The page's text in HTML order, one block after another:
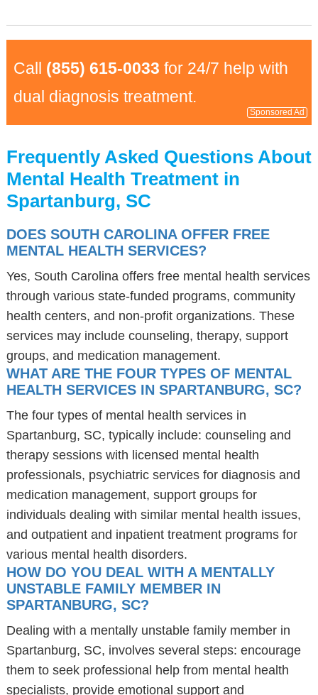
Call (855) 615-0033 for 24/7 help with
dual diagnosis treatment.
Sponsored Ad
Frequently Asked Questions About
Mental Health Treatment in
Spartanburg, SC
DOES SOUTH CAROLINA OFFER FREE
MENTAL HEALTH SERVICES?
Yes, South Carolina offers free mental health services
through various state-funded programs, community
health centers, and non-profit organizations. These
services may include counseling, therapy, support
groups, and medication management.
WHAT ARE THE FOUR TYPES OF MENTAL
HEALTH SERVICES IN SPARTANBURG, SC?
The four types of mental health services in
Spartanburg, SC, typically include: counseling and
therapy sessions with licensed mental health
professionals, psychiatric services for diagnosis and
medication management, support groups for
individuals dealing with similar mental health issues,
and outpatient and inpatient treatment programs for
various mental health disorders.
HOW DO YOU DEAL WITH A MENTALLY
UNSTABLE FAMILY MEMBER IN
SPARTANBURG, SC?
Dealing with a mentally unstable family member in
Spartanburg, SC, involves several steps: encourage
them to seek professional help from mental health
specialists, provide emotional support and